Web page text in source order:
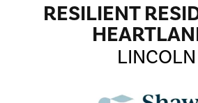
RESILIENT
LINCOLN